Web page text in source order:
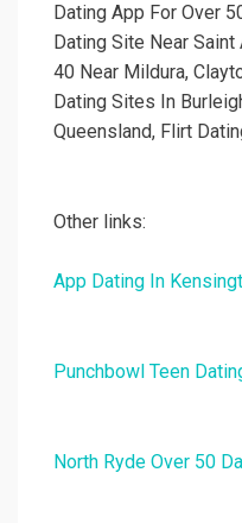
Dating App For Over
Dating Site Near
40 Near Mildura,
Dating Sites In
Queensland, Flirt
Other links:
App Dating In
Punchbowl Teen
North Ryde Over 50